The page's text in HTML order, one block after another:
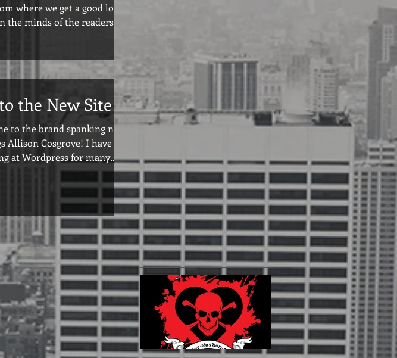
where we get a good look
the minds of the readers
the New Site!
to the brand spanking new
Allison Cosgrove! I have
at Wordpress for many